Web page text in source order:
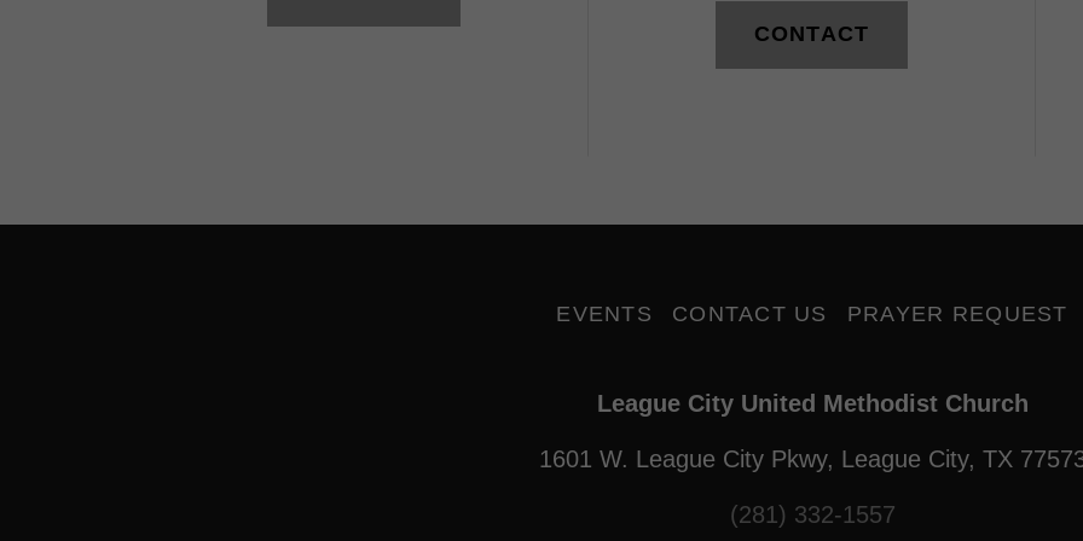
CONTACT
EVENTS CONTACT US PRAYER REQUEST
League City United Methodist Church
1601 W. League City Pkwy, League City, TX
(281) 332-1557